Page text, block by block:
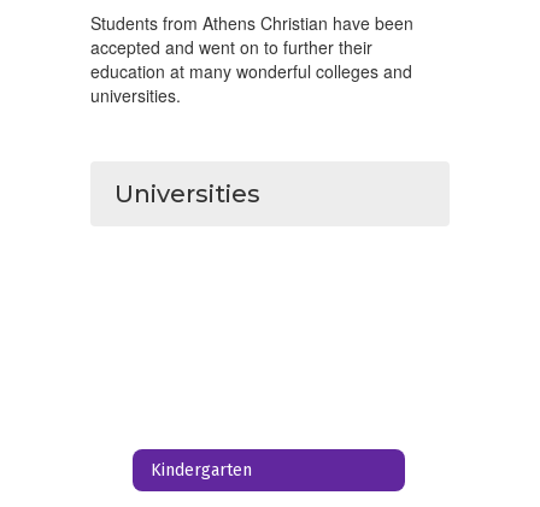
Students from Athens Christian have been
accepted and went on to further their
education at many wonderful colleges and
universities.
Universities
Kindergarten